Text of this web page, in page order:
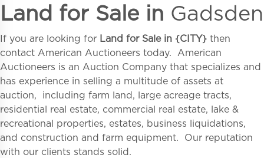
Land for Sale in Gadsden
If you are looking for Land for Sale in {CITY} then
contact American Auctioneers today. American
Auctioneers is an Auction Company that specializes and
has experience in selling a multitude of assets at
auction, including farm land, large acreage tracts,
residential real estate, commercial real estate, lake &
recreational properties, estates, business liquidations,
and construction and farm equipment. Our reputation
with our clients stands solid.